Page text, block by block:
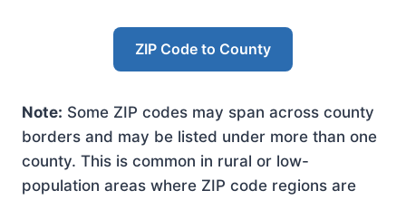
ZIP Code to County
Note: Some ZIP codes may span across county
borders and may be listed under more than one
county. This is common in rural or low-
population areas where ZIP code regions are